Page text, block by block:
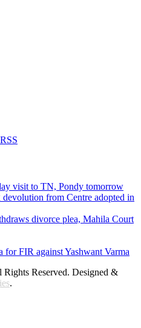
RSS
visit to TN, Pondy tomorrow
from Centre adopted in
divorce plea, Mahila Court
for FIR against Yashwant Varma
Rights Reserved. Designed &
.